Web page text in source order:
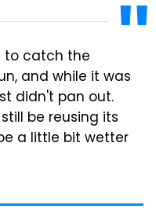
to catch the
and while it was
didn't pan out.
be reusing its
a little bit wetter